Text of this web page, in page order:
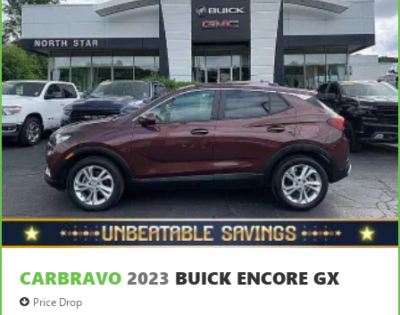
temperature outside. Keep it cool with manual air
conditioning.
CARBRAVO 2023 BUICK ENCORE GX
Price Drop